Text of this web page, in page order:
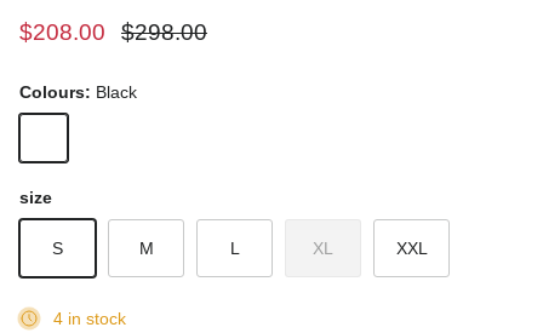
Sale price
$208.00 Regular price
$298.00
Colours: Black
Black
size
S M L XL XXL
4 in stock